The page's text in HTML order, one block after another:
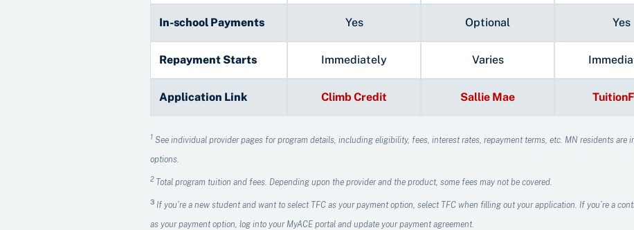
In-school Payments Yes Optional Yes
Repayment Starts Immediately Varies
Application Link Climb Credit Sallie Mae
1 See individual provider pages for program details, including eligibility, fees, interest rates, repayment terms, etc. MN residents are
options.
2 Total program tuition and fees. Depending upon the provider and the product, some fees may not be covered.
3 If you’re a new student and want to select TFC as your payment option, select TFC when filling out your application. If you’re a
as your payment option, log into your MyACE portal and update your payment agreement.